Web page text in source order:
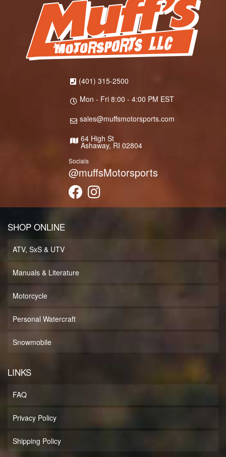
(401) 315-2500
Mon - Fri 8:00 - 4:00 PM EST
sales@muffsmotorsports.com
64 High St
Ashaway, RI 02804
Socials
@muffsMotorsports
SHOP ONLINE
ATV, SxS & UTV
Manuals & Literature
Motorcycle
Personal Watercraft
Snowmobile
LINKS
FAQ
Privacy Policy
Shipping Policy